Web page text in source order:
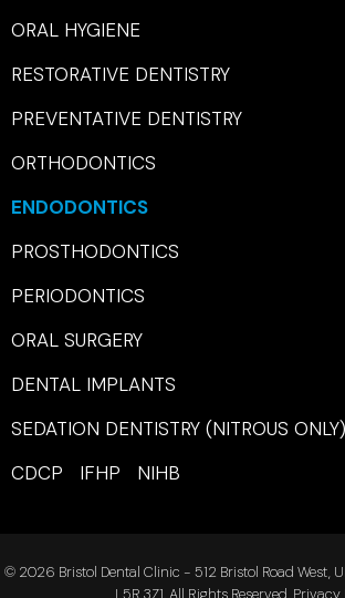
ORAL HYGIENE
RESTORATIVE DENTISTRY
PREVENTATIVE DENTISTRY
ORTHODONTICS
ENDODONTICS
PROSTHODONTICS
PERIODONTICS
ORAL SURGERY
DENTAL IMPLANTS
SEDATION DENTISTRY (NITROUS ONLY)
CDCP IFHP NIHB
© 2026 Bristol Dental Clinic - 512 Bristol Road West,